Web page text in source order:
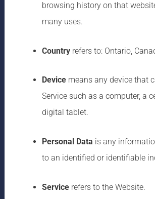
browsing history on that
many uses.
Countryrefers to: Ontario,
Devicemeans any device that
Service such as a computer, a
digital tablet.
Personal Data is any
to an identified or identifiable
Servicerefers to the Website.